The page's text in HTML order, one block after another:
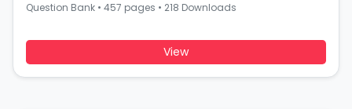
Question Bank • 457 pages • 218 Downloads
View